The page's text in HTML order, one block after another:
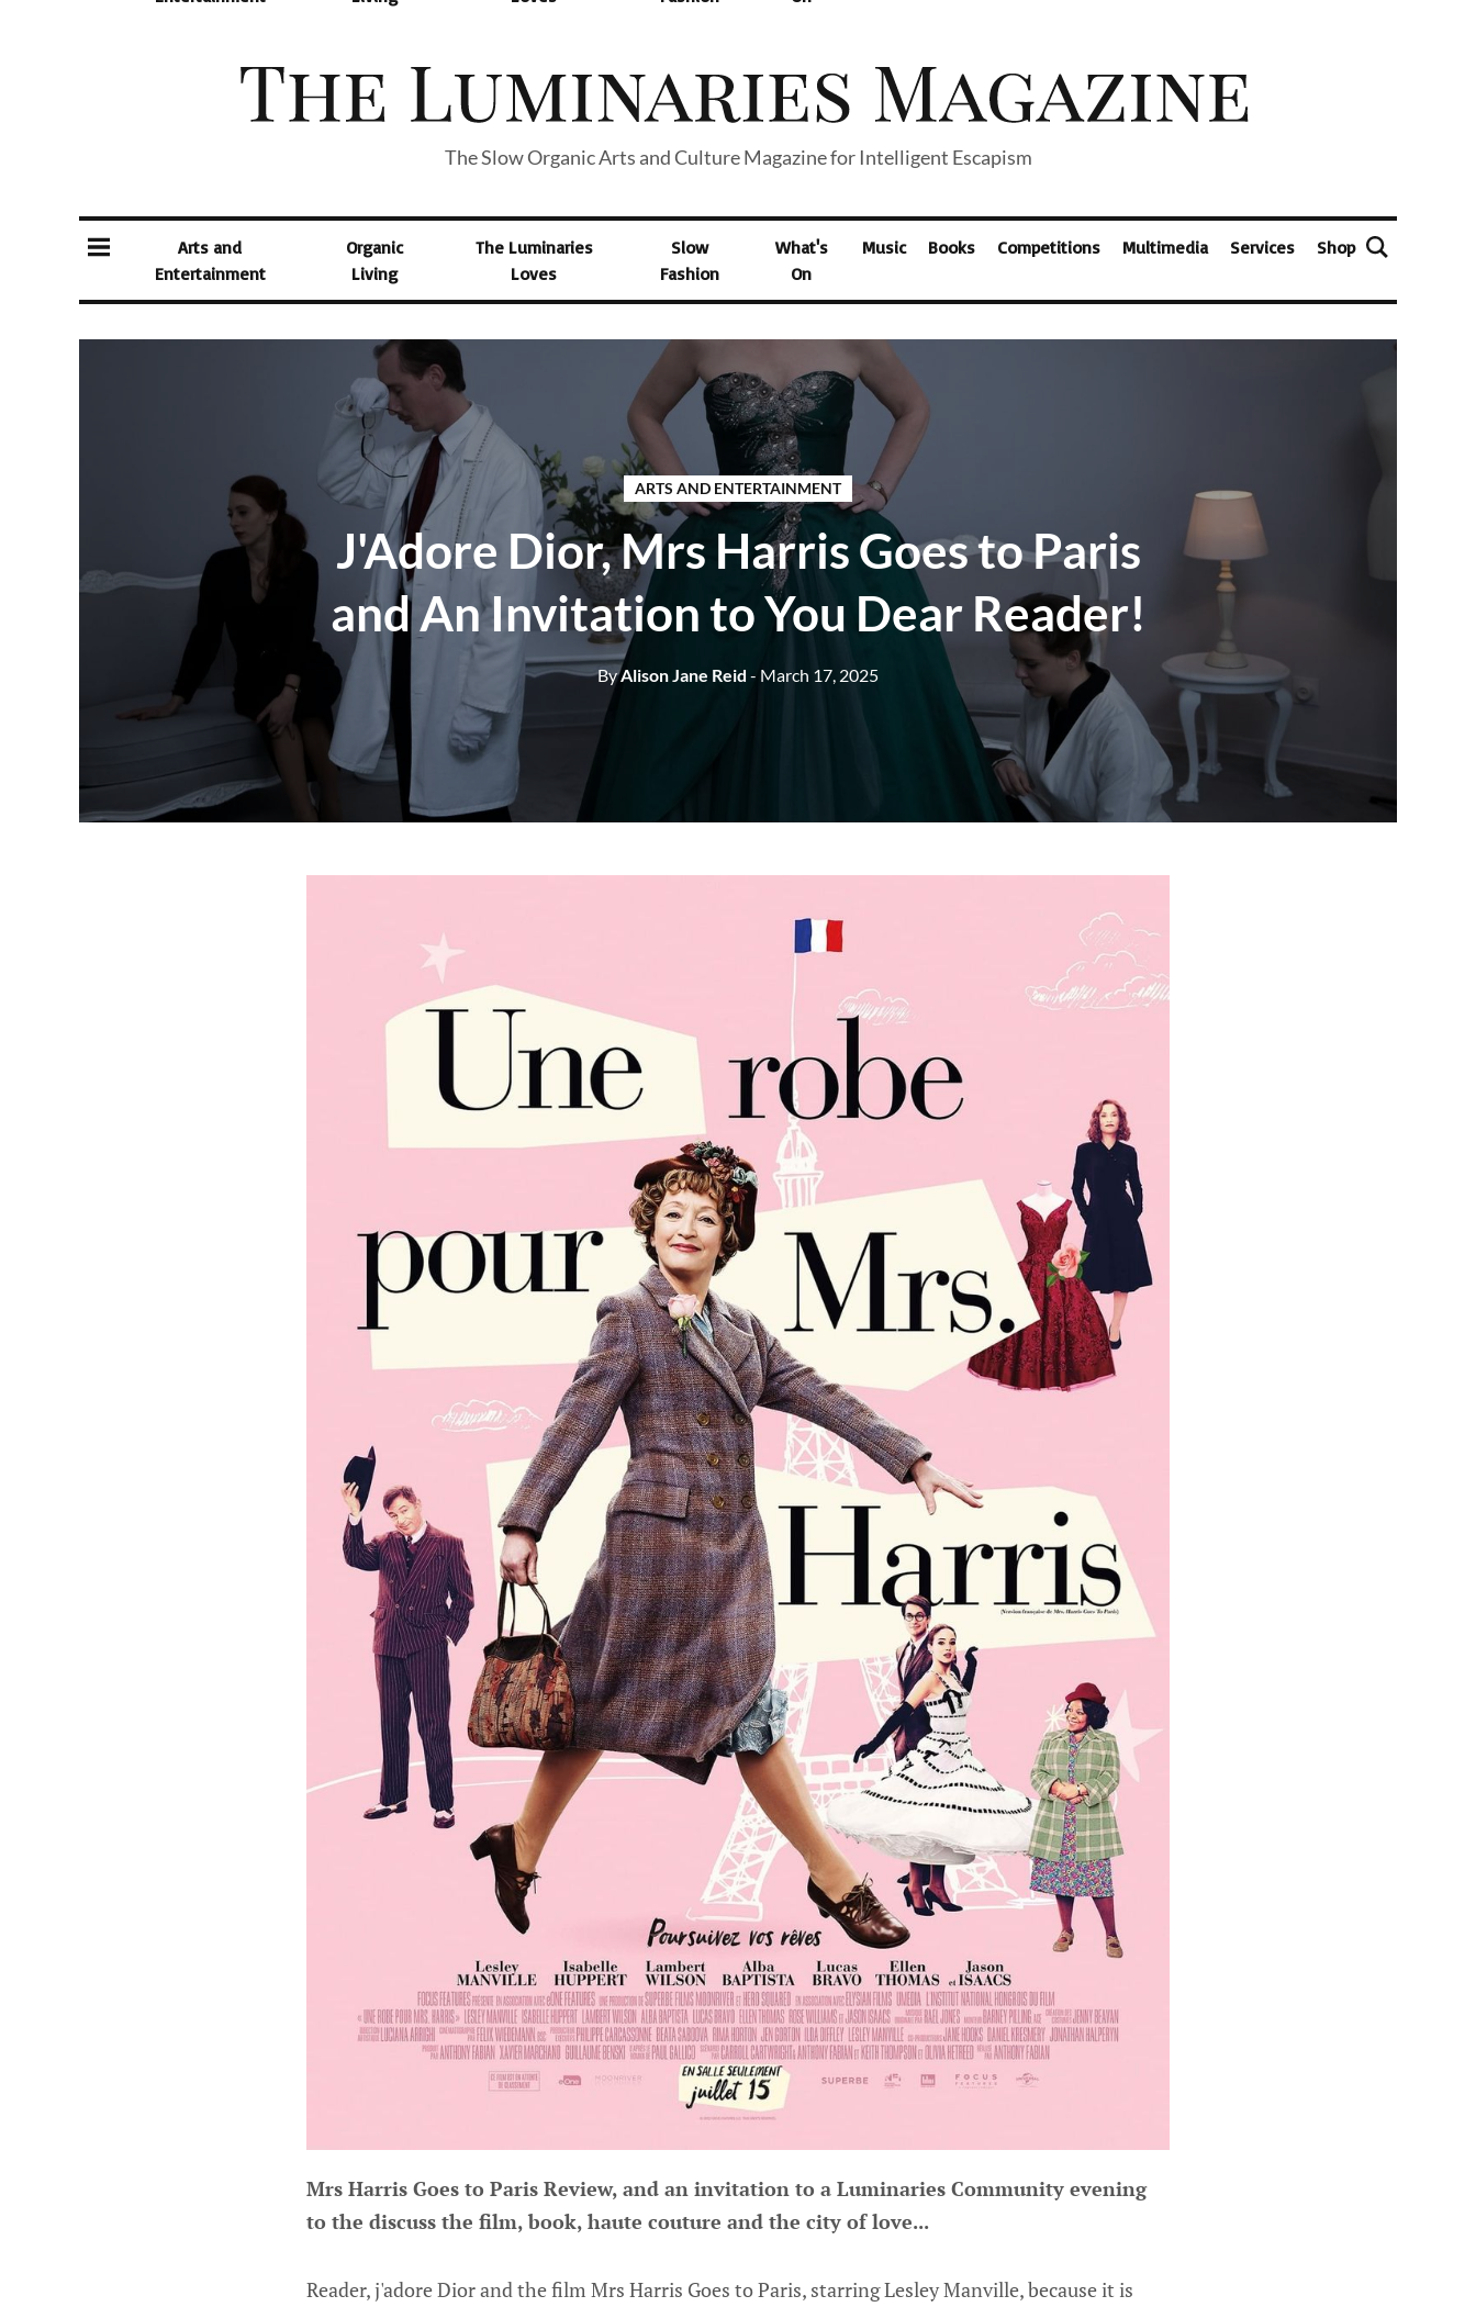
The Slow Organic Arts and Culture Magazine for Intelligent Escapism
Arts and
Entertainment
Organic
Living
The Luminaries
Loves
Slow
Fashion
What's
On
Music Books Competitions Multimedia Services Shop
ARTS AND ENTERTAINMENT
J'Adore Dior, Mrs Harris Goes to Paris
and An Invitation to You Dear Reader!
ByAlison Jane Reid - March 17, 2025
Mrs Harris Goes to Paris Review, and an invitation to a Luminaries Community evening
to the discuss the film, book, haute couture and the city of love...
Reader, j'adore Dior and the film Mrs Harris Goes to Paris, starring Lesley Manville, because it is